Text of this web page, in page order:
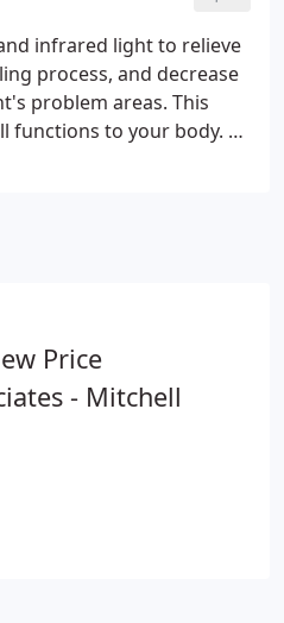
educate each patient in
of improving the
term outcomes.
infrared light to relieve
process, and decrease
problem areas. This
functions to your body. As
Price
- Mitchell